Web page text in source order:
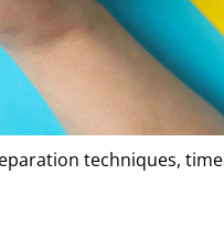
techniques, time